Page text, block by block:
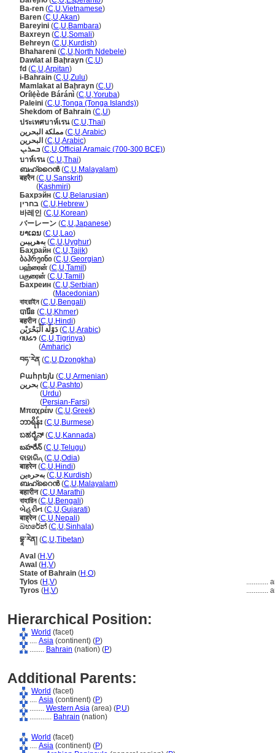
Ba-ren (C,U,Vietnamese)
Baren (C,U,Akan)
Bareyini (C,U,Bambara)
Baxreyn (C,U,Somali)
Behreyn (C,U,Kurdish)
Bhahareni (C,U,North Ndebele)
Dawlat al Baḩrayn (C,U)
fd (C,U,Arpitan)
i-Bahrain (C,U,Zulu)
Mamlakat al Baḩrayn (C,U)
Orílẹ́ède Báránì (C,U,Yoruba)
Paleini (C,U,Tonga (Tonga Islands))
Shekdom of Bahrain (C,U)
ประเทศบาห์เรน(C,U,Thai)
مملكة البحرين (C,U,Arabic)
البحرين (C,U,Arabic)
ܒܚܪܝܢ (C,U,Official Aramaic (700-300 BCE))
บาห์เรน(C,U,Thai)
ബഹ്റൈൻ(C,U,Malayalam)
बहरैन(C,U,Sanskrit)
(Kashmiri)
Бахрэйн (C,U,Belarusian)
בחרין (C,U,Hebrew )
바레인 (C,U,Korean)
バーレーン (C,U,Japanese)
ບາເລນ (C,U,Lao)
بەھرېيىن (C,U,Uyghur)
Баҳрайн (C,U,Tajik)
ბაჰრეინი (C,U,Georgian)
பஹ்ரைன் (C,U,Tamil )
பகுரைன் (C,U,Tamil )
Бахреин (C,U,Serbian)
(Macedonian)
বাহরাইন(C,U,Bengali)
បារ៉ែន (C,U,Khmer)
बहरीन(C,U,Hindi)
دَوْلَة اَلْبَحْرَيْن (C,U,Arabic)
ባህሬን (C,U,Tigrinya)
(Amharic)
བཧ་རེན (C,U,Dzongkha)
Բահրեյն (C,U,Armenian)
بحرین (C,U,Pashto)
(Urdu)
(Persian-Farsi)
Μπαχρέιν (C,U,Greek)
ဘာရိန်း (C,U,Burmese)
ಬಹರೈನ್(C,U,Kannada)
బహరేన్(C,U,Telugu)
ବାହାରିନ୍ (C,U,Odia)
बाहरेन(C,U,Hindi)
بەحرەین (C,U,Kurdish)
ബഹ്റൈന്‍(C,U,Malayalam)
बहारीन(C,U,Marathi)
বাহারিন(C,U,Bengali)
બેહરીન (C,U,Gujarati)
बाह्रेन(C,U,Nepali)
බහරේන්(C,U,Sinhala)
བྷཱ་རེན། (C,U,Tibetan)
Aval (H ,V)
Awal (H ,V)
State of Bahrain (H ,O)
Tylos (H ,V) ............
Tyros (H ,V) ............
Hierarchical Position:
World (facet)
.... Asia (continent) (P)
........ Bahrain (nation) (P)
Additional Parents:
World (facet)
.... Asia (continent) (P)
........ Western Asia (area) (P,U)
............ Bahrain (nation)
World (facet)
.... Asia (continent) (P)